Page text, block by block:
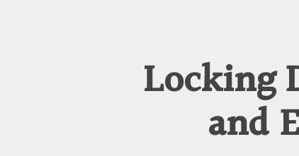
Locking
and